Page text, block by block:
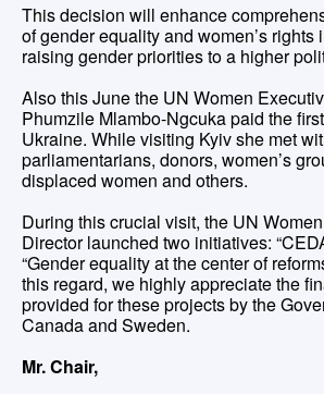
This decision will enhance
of gender equality and women’s rights
raising gender priorities to a higher
Also this June the UN Women
Phumzile Mlambo-Ngcuka paid the
Ukraine. While visiting Kyiv she met
parliamentarians, donors, women’s
displaced women and others.
During this crucial visit, the UN
Director launched two initiatives:
“Gender equality at the center of
this regard, we highly appreciate the
provided for these projects by the
Canada and Sweden.
Mr. Chair,